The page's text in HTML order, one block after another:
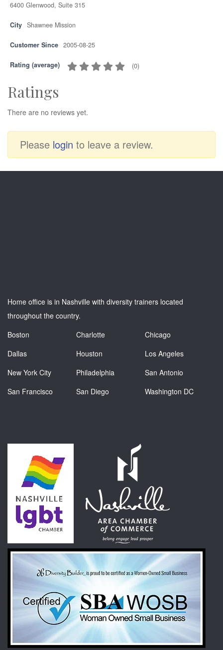
6400 Glenwood, Suite 315
City Shawnee Mission
Customer Since 2005-08-25
Rating (average) (0)
Ratings
There are no reviews yet.
Please login to leave a review.
Home office is in Nashville with diversity trainers located
throughout the country.
Boston
Charlotte
Chicago
Dallas
Houston
Los Angeles
New York City
Philadelphia
San Antonio
San Francisco
San Diego Washington DC